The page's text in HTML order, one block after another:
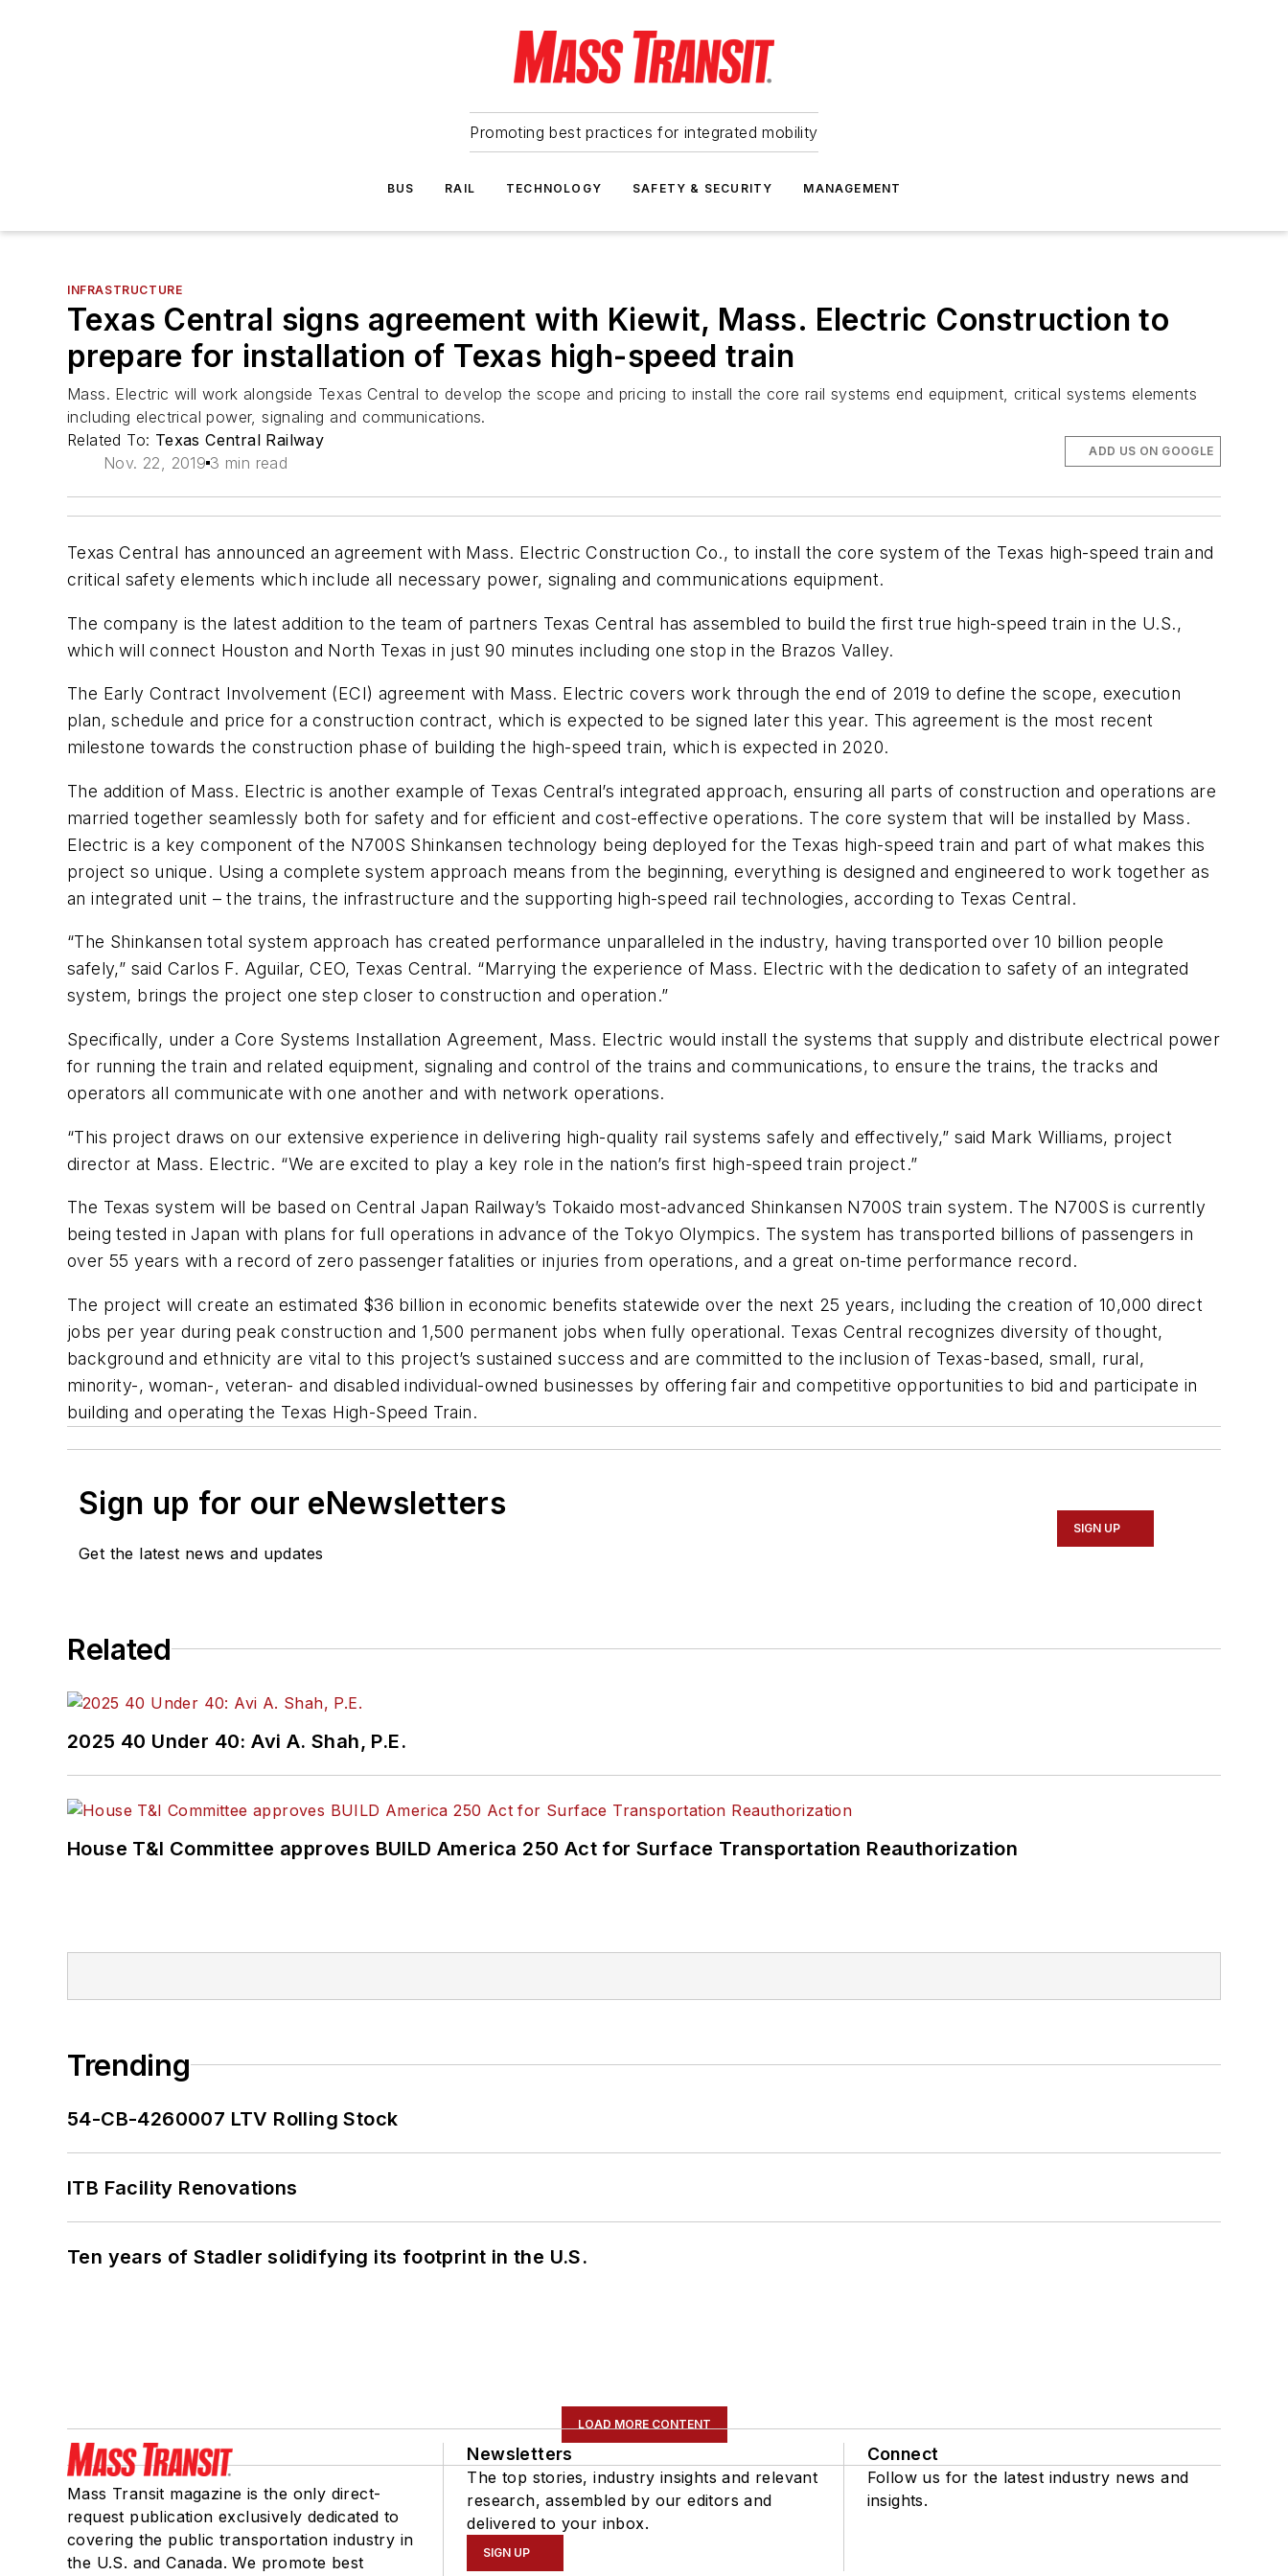
Promoting best practices for integrated mobility
BUS RAIL TECHNOLOGY SAFETY & SECURITY MANAGEMENT
INFRASTRUCTURE
Texas Central signs agreement with Kiewit, Mass. Electric Construction to
prepare for installation of Texas high-speed train
Mass. Electric will work alongside Texas Central to develop the scope and pricing to install the core rail systems end equipment, critical systems elements
including electrical power, signaling and communications.
Related To: Texas Central Railway
Nov. 22, 2019 3 min read
ADD US ON GOOGLE
Texas Central has announced an agreement with Mass. Electric Construction Co., to install the core system of the Texas high-speed train and
critical safety elements which include all necessary power, signaling and communications equipment.
The company is the latest addition to the team of partners Texas Central has assembled to build the first true high-speed train in the U.S.,
which will connect Houston and North Texas in just 90 minutes including one stop in the Brazos Valley.
The Early Contract Involvement (ECI) agreement with Mass. Electric covers work through the end of 2019 to define the scope, execution
plan, schedule and price for a construction contract, which is expected to be signed later this year. This agreement is the most recent
milestone towards the construction phase of building the high-speed train, which is expected in 2020.
The addition of Mass. Electric is another example of Texas Central’s integrated approach, ensuring all parts of construction and operations are
married together seamlessly both for safety and for efficient and cost-effective operations. The core system that will be installed by Mass.
Electric is a key component of the N700S Shinkansen technology being deployed for the Texas high-speed train and part of what makes this
project so unique. Using a complete system approach means from the beginning, everything is designed and engineered to work together as
an integrated unit – the trains, the infrastructure and the supporting high-speed rail technologies, according to Texas Central.
“The Shinkansen total system approach has created performance unparalleled in the industry, having transported over 10 billion people
safely,” said Carlos F. Aguilar, CEO, Texas Central. “Marrying the experience of Mass. Electric with the dedication to safety of an integrated
system, brings the project one step closer to construction and operation.”
Specifically, under a Core Systems Installation Agreement, Mass. Electric would install the systems that supply and distribute electrical power
for running the train and related equipment, signaling and control of the trains and communications, to ensure the trains, the tracks and
operators all communicate with one another and with network operations.
“This project draws on our extensive experience in delivering high-quality rail systems safely and effectively,” said Mark Williams, project
director at Mass. Electric. “We are excited to play a key role in the nation’s first high-speed train project.”
The Texas system will be based on Central Japan Railway’s Tokaido most-advanced Shinkansen N700S train system. The N700S is currently
being tested in Japan with plans for full operations in advance of the Tokyo Olympics. The system has transported billions of passengers in
over 55 years with a record of zero passenger fatalities or injuries from operations, and a great on-time performance record.
The project will create an estimated $36 billion in economic benefits statewide over the next 25 years, including the creation of 10,000 direct
jobs per year during peak construction and 1,500 permanent jobs when fully operational. Texas Central recognizes diversity of thought,
background and ethnicity are vital to this project’s sustained success and are committed to the inclusion of Texas-based, small, rural,
minority-, woman-, veteran- and disabled individual-owned businesses by offering fair and competitive opportunities to bid and participate in
building and operating the Texas High-Speed Train.
Sign up for our eNewsletters
Get the latest news and updates
SIGN UP
Related
2025 40 Under 40: Avi A. Shah, P.E.
House T&I Committee approves BUILD America 250 Act for Surface Transportation Reauthorization
Trending
54-CB-4260007 LTV Rolling Stock
ITB Facility Renovations
Ten years of Stadler solidifying its footprint in the U.S.
LOAD MORE CONTENT
Mass Transit magazine is the only direct-
request publication exclusively dedicated to
covering the public transportation industry in
the U.S. and Canada. We promote best
Newsletters
The top stories, industry insights and relevant
research, assembled by our editors and
delivered to your inbox.
SIGN UP
Connect
Follow us for the latest industry news and
insights.